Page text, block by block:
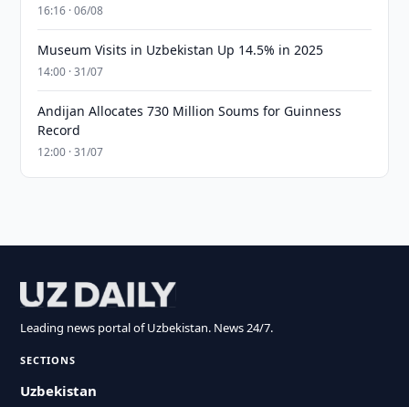
16:16 · 06/08
Museum Visits in Uzbekistan Up 14.5% in 2025
14:00 · 31/07
Andijan Allocates 730 Million Soums for Guinness
Record
12:00 · 31/07
Leading news portal of Uzbekistan. News 24/7.
SECTIONS
Uzbekistan